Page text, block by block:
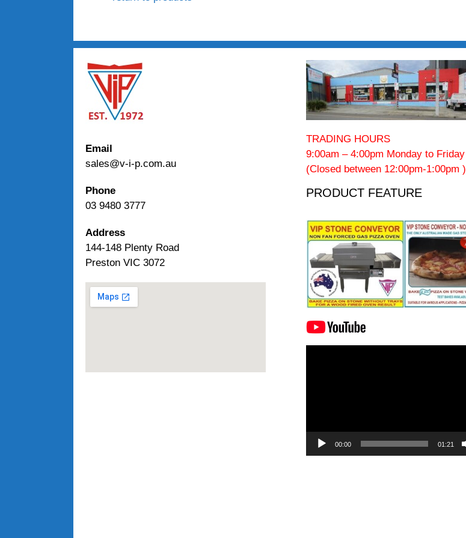
Email
sales@v-i-p.com.au
Phone
03 9480 3777
Address
144-148 Plenty Road
Preston VIC 3072
TRADING HOURS
9:00am – 4:00pm Monday to Friday
(Closed between 12:00pm-1:00pm )
PRODUCT FEATURE
00:00 01:21